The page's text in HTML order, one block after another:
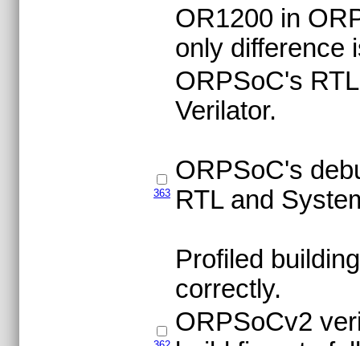
OR1200 in
only difference
363
ORPSoC's
Verilator.
ORPSoC's
RTL and
Profiled
correctly.
ORPSoCv2